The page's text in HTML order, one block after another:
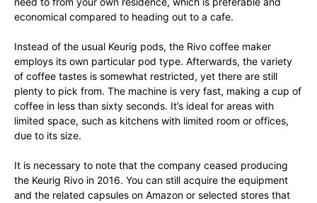
economical compared to heading out to a cafe.
Instead of the usual Keurig pods, the Rivo coffee maker
employs its own particular pod type. Afterwards, the variety
of coffee tastes is somewhat restricted, yet there are still
plenty to pick from. The machine is very fast, making a cup of
coffee in less than sixty seconds. It’s ideal for areas with
limited space, such as kitchens with limited room or offices,
due to its size.
It is necessary to note that the company ceased producing
the Keurig Rivo in 2016. You can still acquire the equipment
and the related capsules on Amazon or selected stores that